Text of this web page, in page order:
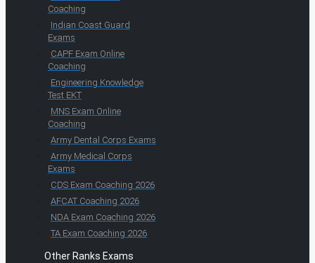
Coaching
Indian Coast Guard
Exams
CAPF Exam Online
Coaching
Engineering Knowledge
Test EKT
MNS Exam Online
Coaching
Army Dental Corps Exams
Army Medical Corps
Exams
CDS Exam Coaching 2026
AFCAT Coaching 2026
NDA Exam Coaching 2026
TA Exam Coaching 2026
Other Ranks Exams